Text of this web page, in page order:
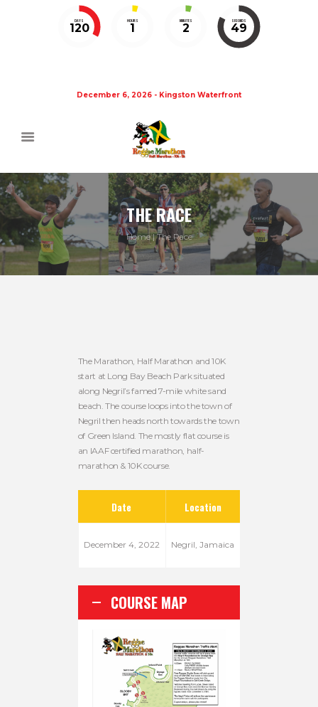
DAYS
120
HOURS
1
MINUTES
2
SECONDS
49
December 6, 2026 - Kingston Waterfront
THE RACE
Home The Race
The Marathon, Half Marathon and 10K
start at Long Bay Beach Park situated
along Negril’s famed 7-mile white sand
beach. The course loops into the town of
Negril then heads north towards the town
of Green Island. The mostly flat course is
an IAAF certified marathon, half-
marathon & 10K course.
Date Location
December 4, 2022 Negril, Jamaica
COURSE MAP